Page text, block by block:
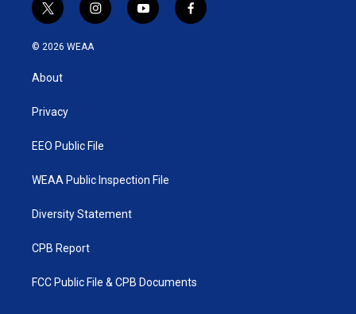
t
w
i
t
e
i
n
y
o
f
a
© 2026 WEAA
About
Privacy
EEO Public File
WEAA Public Inspection File
Diversity Statement
CPB Report
FCC Public File & CPB Documents